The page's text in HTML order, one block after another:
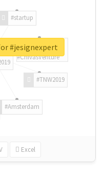
#TNW2019
#Amsterdam
#startup
#ChivasVenture
Excel
#jesignexpert